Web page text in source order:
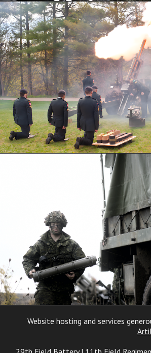
Website hosting and services